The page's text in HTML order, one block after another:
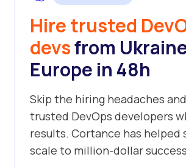
Hire trusted
devsfrom
Europe in 48h
Skip the hiring headaches
trusted DevOps developers
results. Cortance has helped
scale to million-dollar